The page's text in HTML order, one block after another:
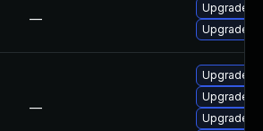
—
Upgrade frr
Upgrade
—
Upgrade
Upgrade frr
Upgrade